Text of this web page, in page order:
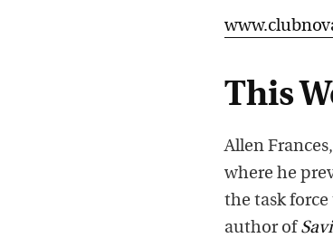
This
Allen
where he
the task
author of